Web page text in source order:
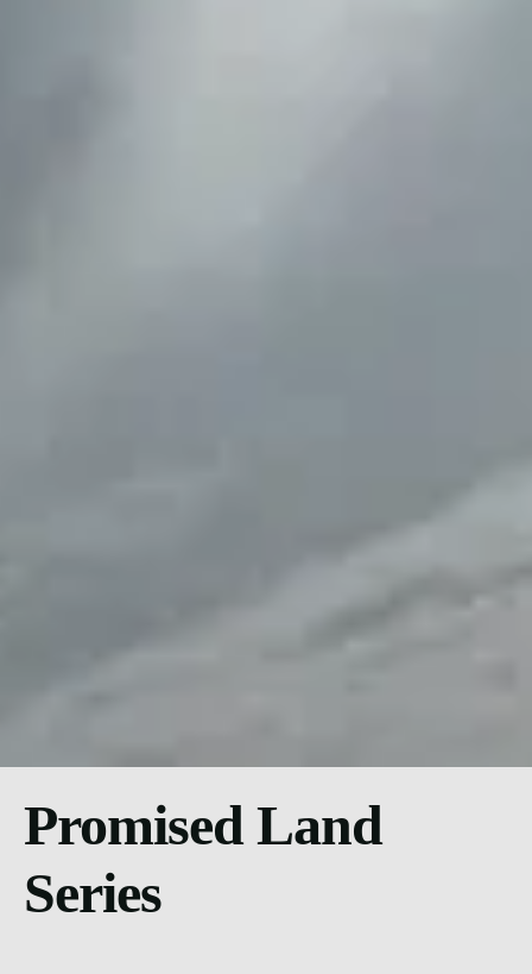
Promised Land
Series